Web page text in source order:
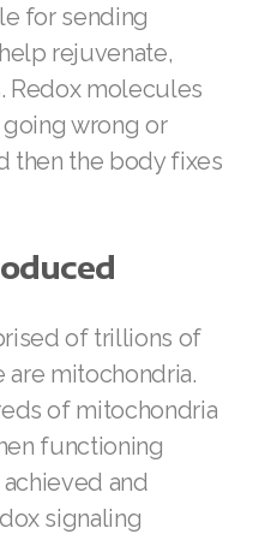
for sending
rejuvenate,
Redox molecules
wrong or
then the body fixes
of trillions of
are mitochondria.
of mitochondria
functioning
and
signaling